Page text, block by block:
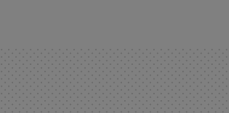
2026/27 SEASON BROCHURE
GETTING HERE